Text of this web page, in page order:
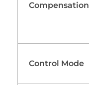
Compensation
Control Mode